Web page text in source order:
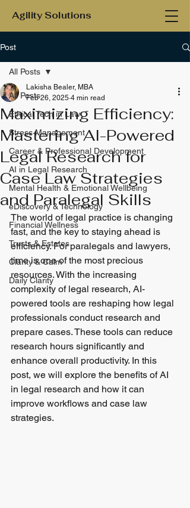
Agility Solutions
Post
All Posts
Ethical Tech in Law
Stress Management
Career & Professional Development
AI in Legal Research
Mental Health & Emotional Wellbeing
eDiscovery & Technology
Financial Wellness
Trusts & Estates
Clarity & Calm
Daily Clarity
All Posts
Maximizing Efficiency:
Mastering AI-Powered
Legal Research for
Case Law Strategies
and Paralegal Skills
Lakisha Bealer, MBA
Feb 26, 2025 4 min read
The world of legal practice is changing
fast, and the key to staying ahead is
efficiency. For paralegals and lawyers,
time is one of the most precious
resources. With the increasing
complexity of legal research, AI-
powered tools are reshaping how legal
professionals conduct research and
prepare cases. These tools can reduce
research hours significantly and
enhance overall productivity. In this
post, we will explore the benefits of AI
in legal research and how it can
improve workflows and case law
strategies.